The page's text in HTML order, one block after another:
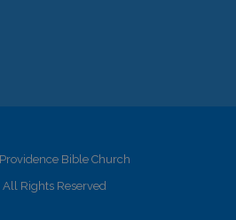
Bible Church
Rights Reserved